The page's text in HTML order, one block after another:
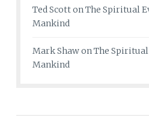
Ted ScottonThe Spiritual
Mankind
Mark ShawonThe
Mankind